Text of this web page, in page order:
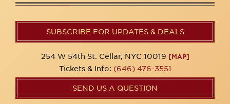
SUBSCRIBE FOR UPDATES & DEALS
254 W 54th St. Cellar, NYC 10019 [MAP]
Tickets & Info: (646) 476-3551
SEND US A QUESTION